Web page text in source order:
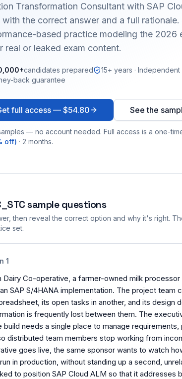
Transformation Consultant with SAP
with the correct answer and a full rationale.
based practice modeling the 2026
real or leaked exam content.
candidates prepared
15+ years · Independent
back guarantee
full access — $54.80 See the
— no account needed. Full access is a one-
off) · 2 months.
sample questions
then reveal the correct option and why it's right.
set.
1
Dairy Co-operative, a farmer-owned milk
SAP S/4HANA implementation. The project team
its open tasks in another, and its design
is frequently lost between them. The
build needs a single place to manage
distributed team members stop working from
goes live, the same sponsor wants to watch
in production, without standing up a second,
to position SAP Cloud ALM so that it addresses